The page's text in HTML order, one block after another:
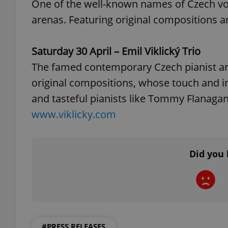
One of the well-known names of Czech
arenas. Featuring original compositions
Saturday 30 April – Emil Viklický Trio
The famed contemporary Czech pianist
original compositions, whose touch and
and tasteful pianists like Tommy
www.viklicky.com
Did
^qs_[0-9]+$
^eps_[0-9]+$
CookieScriptConsent